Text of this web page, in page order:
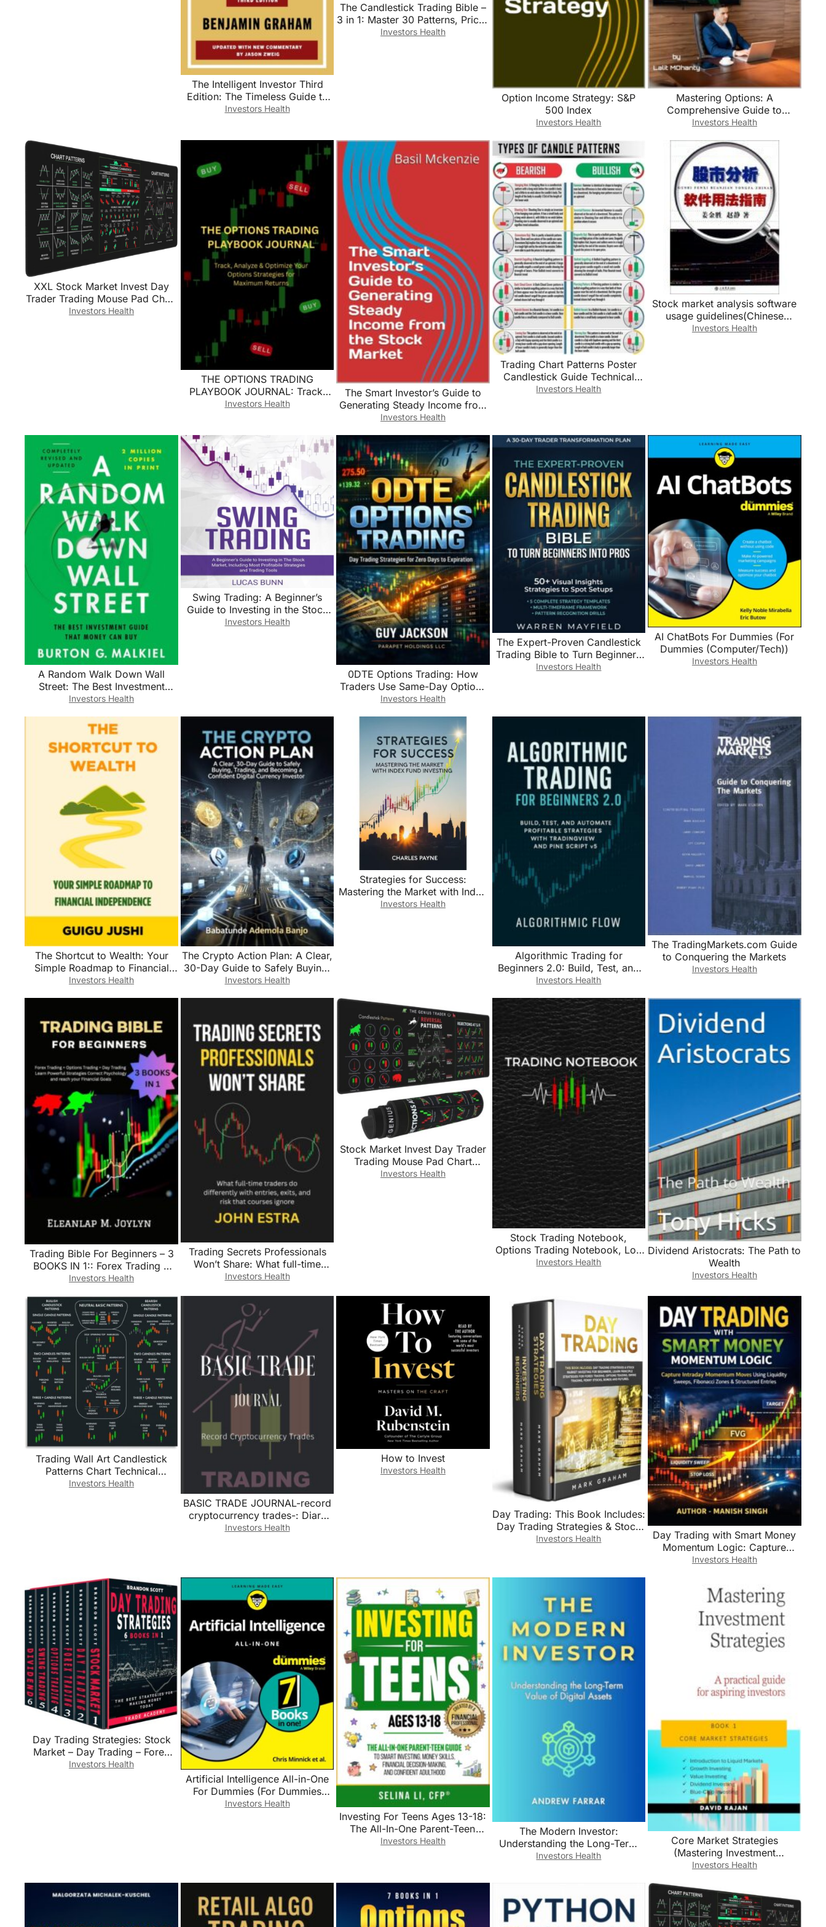
The Intelligent Investor Third
Edition: The Timeless Guide to
Value Investing and Financial
Investors Health
The Candlestick Trading Bible –
3 in 1: Master 30 Patterns, Price-
Action Context & ATR-Based
Investors Health
Option Income Strategy: S&P
500 Index
Investors Health
Mastering Options: A
Comprehensive Guide to
Profitable Trading Strategies BY
Investors Health
XXL Stock Market Invest Day
Trader Trading Mouse Pad Chart
Patterns Cheat Sheet, Large
Investors Health
THE OPTIONS TRADING
PLAYBOOK JOURNAL: Track,
Analyze & Optimize Your
Investors Health
The Smart Investor’s Guide to
Generating Steady Income from
the Stock Market
Investors Health
Trading Chart Patterns Poster
Candlestick Guide Technical
Analysis Educational Wall-Art for
Investors Health
Stock market analysis software
usage guidelines(Chinese
Edition)
Investors Health
A Random Walk Down Wall
Street: The Best Investment
Guide That Money Can Buy
Investors Health
Swing Trading: A Beginner’s
Guide to Investing in the Stock
Market, Including the Most
Investors Health
0DTE Options Trading: How
Traders Use Same-Day Options
to Capture Intraday Market
Investors Health
The Expert-Proven Candlestick
Trading Bible to Turn Beginners
into Pros: 50+ Visual Insights
Quickly
Investors Health
AI ChatBots For Dummies (For
Dummies (Computer/Tech))
Investors Health
The Shortcut to Wealth: Your
Simple Roadmap to Financial
Independence
Investors Health
The Crypto Action Plan: A Clear,
30-Day Guide to Safely Buying,
Trading, and Becoming a
Investors Health
Strategies for Success:
Mastering the Market with Index
Fund Investing
Investors Health
Algorithmic Trading for
Beginners 2.0: Build, Test, and
Automate Profitable Strategies
v5
Investors Health
The TradingMarkets.com Guide
to Conquering the Markets
Investors Health
Trading Bible For Beginners – 3
BOOKS IN 1:: Forex Trading +
Options Trading + Day Trading
Correct Psychology and reach
your Financial Goals
Investors Health
Trading Secrets Professionals
Won’t Share: What full-time
traders do differently with
courses ignore
Investors Health
Stock Market Invest Day Trader
Trading Mouse Pad Chart
Patterns Cheat Sheet, Large
Investors Health
Stock Trading Notebook,
Options Trading Notebook, Log
Book For Stock Investors To
Trend Trading, Stock Investing
Trading Journal, Trading Log,
6″x9″ Desk Size
Investors Health
Dividend Aristocrats: The Path to
Wealth
Investors Health
Trading Wall Art​ Candlestick
Patterns Chart Technical
Analysis Poster Canvas Print for
Investors Health
BASIC TRADE JOURNAL-record
cryptocurrency trades-: Diary
Trading Log/Simple
Traders And Investors Trading
Investors Health
How to Invest
Investors Health
Day Trading: This Book Includes:
Day Trading Strategies & Stock
Market Investing for
Trading,Options … …
Futures
Investors Health
Day Trading with Smart Money
Momentum Logic: Capture
Intraday Momentum Moves
Entries (Rule-Based Trading
Setup Series)
Investors Health
Day Trading Strategies: Stock
Market – Day Trading – Forex
Trading – Options Trading –
Investors Health
Artificial Intelligence All-in-One
For Dummies (For Dummies
(Computer/Tech))
Investors Health
Investing For Teens Ages 13-18:
The All-In-One Parent-Teen
Guide to Smart Investing, Money
Wealth Book 3)
Investors Health
The Modern Investor:
Understanding the Long-Term
Value of Digital Assets
Investors Health
Core Market Strategies
(Mastering Investment
Strategies: A Practical Guide For
Investors Health